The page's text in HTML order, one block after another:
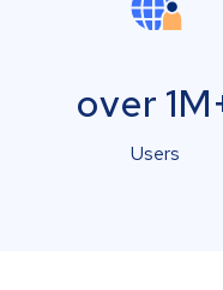
over
Users